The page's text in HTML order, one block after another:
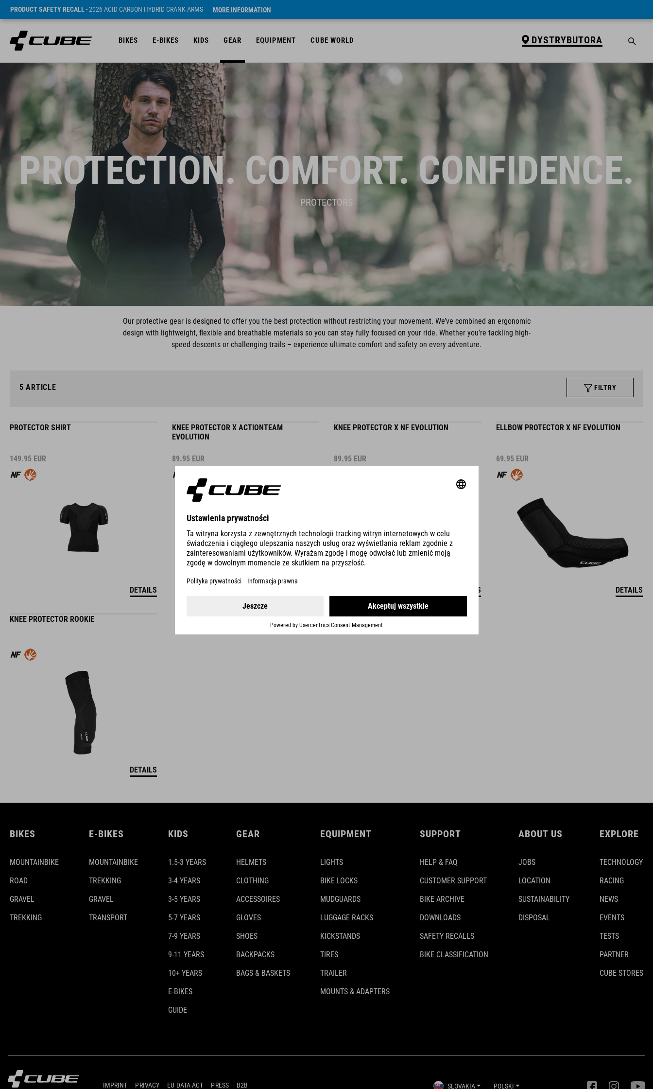
PRODUCT SAFETY RECALL- 2026 ACID CARBON HYBRID CRANK ARMS MORE INFORMATION
BIKES E-BIKES KIDS GEAR EQUIPMENT CUBE WORLD DYSTRYBUTORA
PROTECTION. COMFORT. CONFIDENCE.
PROTECTORS
Our protective gear is designed to offer you the best protection without restricting your movement. We’ve combined an ergonomic
design with lightweight, flexible and breathable materials so you can stay fully focused on your ride. Whether you're tackling high-
speed descents or challenging trails – experience ultimate comfort and safety on every adventure.
5 ARTICLE FILTRY
PROTECTOR SHIRT
149.95 EUR
DETAILS
KNEE PROTECTOR X ACTIONTEAM
EVOLUTION
89.95 EUR
KNEE PROTECTOR X NF EVOLUTION
89.95 EUR
DETAILS
ELLBOW PROTECTOR X NF EVOLUTION
69.95 EUR
DETAILS
KNEE PROTECTOR ROOKIE
DETAILS
BIKES
MOUNTAINBIKE
ROAD
GRAVEL
TREKKING
E-BIKES
MOUNTAINBIKE
TREKKING
GRAVEL
TRANSPORT
KIDS
1.5-3 YEARS
3-4 YEARS
3-5 YEARS
5-7 YEARS
7-9 YEARS
9-11 YEARS
10+ YEARS
E-BIKES
GUIDE
GEAR
HELMETS
CLOTHING
ACCESSOIRES
GLOVES
SHOES
BACKPACKS
BAGS & BASKETS
EQUIPMENT
LIGHTS
BIKE LOCKS
MUDGUARDS
LUGGAGE RACKS
KICKSTANDS
TIRES
TRAILER
MOUNTS & ADAPTERS
SUPPORT
HELP & FAQ
CUSTOMER SUPPORT
BIKE ARCHIVE
DOWNLOADS
SAFETY RECALLS
BIKE CLASSIFICATION
ABOUT US
JOBS
LOCATION
SUSTAINABILITY
DISPOSAL
EXPLORE
TECHNOLOGY
RACING
NEWS
EVENTS
TESTS
PARTNER
CUBE STORES
IMPRINT PRIVACY EU DATA ACT PRESS B2B SLOVAKIA POLSKI